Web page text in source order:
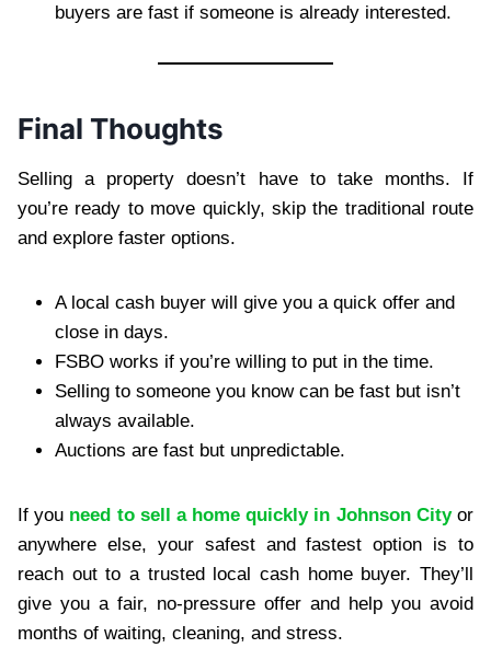
buyers are fast if someone is already interested.
Final Thoughts
Selling a property doesn’t have to take months. If
you’re ready to move quickly, skip the traditional route
and explore faster options.
A local cash buyer will give you a quick offer and
close in days.
FSBO works if you’re willing to put in the time.
Selling to someone you know can be fast but isn’t
always available.
Auctions are fast but unpredictable.
If you need to sell a home quickly in Johnson Cityor
anywhere else, your safest and fastest option is to
reach out to a trusted local cash home buyer. They’ll
give you a fair, no-pressure offer and help you avoid
months of waiting, cleaning, and stress.